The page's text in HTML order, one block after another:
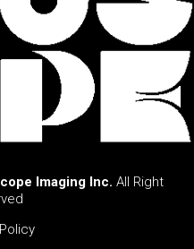
Imaging Inc. All Right